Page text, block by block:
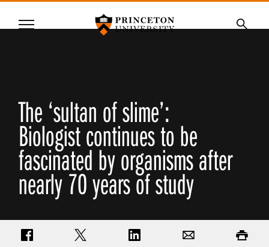
SKIP
Menu
The ‘sultan of slime’:
Biologist continues to be
fascinated by organisms after
nearly 70 years of study
Share on FacebookShare on TwitterShare on LinkedIn Print